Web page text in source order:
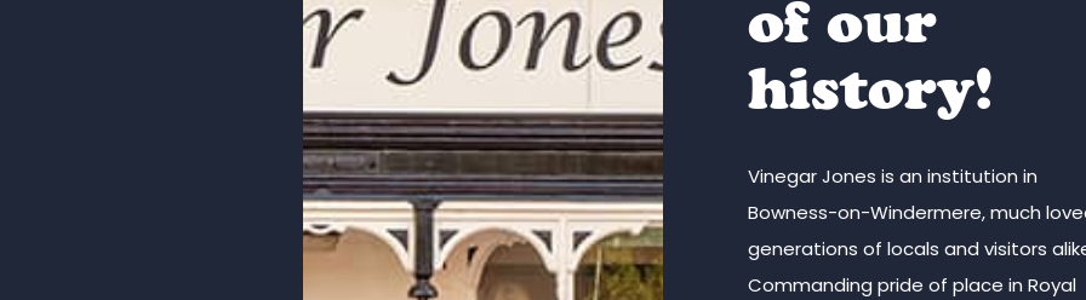
of our
history!
Vinegar Jones is an institution in
Bowness-on-Windermere, much
generations of locals and visitors
Commanding pride of place in Royal